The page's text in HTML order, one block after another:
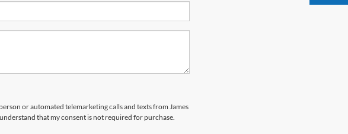
or automated telemarketing calls and texts from James
that my consent is not required for purchase.